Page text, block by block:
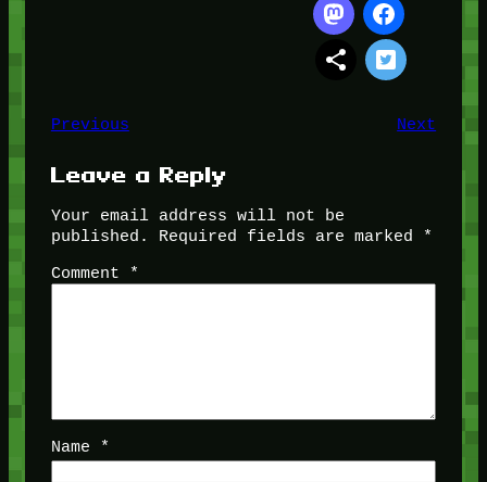
Previous Next
Leave a Reply
Your email address will not be
published.
Required fields are marked
*
Comment
*
Name *